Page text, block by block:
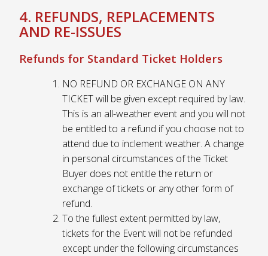
4. REFUNDS, REPLACEMENTS
AND RE-ISSUES
Refunds for Standard Ticket Holders
NO REFUND OR EXCHANGE ON ANY
TICKET will be given except required by law.
This is an all-weather event and you will not
be entitled to a refund if you choose not to
attend due to inclement weather. A change
in personal circumstances of the Ticket
Buyer does not entitle the return or
exchange of tickets or any other form of
refund.
To the fullest extent permitted by law,
tickets for the Event will not be refunded
except under the following circumstances